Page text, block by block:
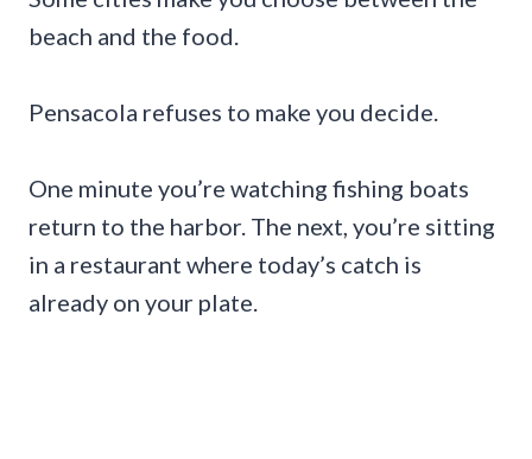
beach and the food.
Pensacola refuses to make you decide.
One minute you’re watching fishing boats
return to the harbor. The next, you’re sitting
in a restaurant where today’s catch is
already on your plate.